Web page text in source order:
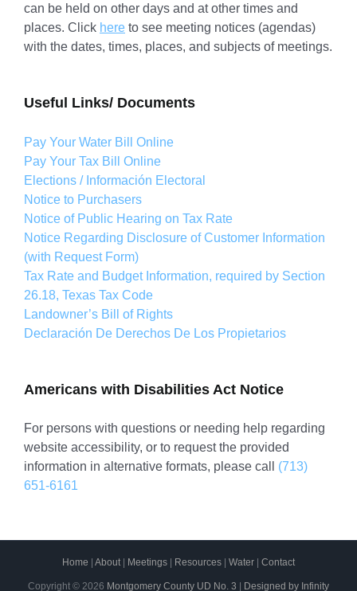
can be held on other days and at other times and
places. Click here to see meeting notices (agendas)
with the dates, times, places, and subjects of meetings.
Useful Links/ Documents
Pay Your Water Bill Online
Pay Your Tax Bill Online
Elections / Información Electoral
Notice to Purchasers
Notice of Public Hearing on Tax Rate
Notice Regarding Disclosure of Customer Information
(with Request Form)
Tax Rate and Budget Information, required by Section
26.18, Texas Tax Code
Landowner’s Bill of Rights
Declaración De Derechos De Los Propietarios
Americans with Disabilities Act Notice
For persons with questions or needing help regarding
website accessibility, or to request the provided
information in alternative formats, please call (713)
651-6161
Home About| Meetings Resources Water Contact
Copyright © 2026 Montgomery County UD No. 3 Designed by Infinity